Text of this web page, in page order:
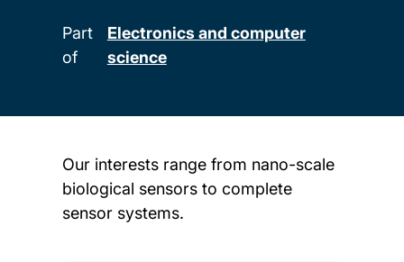
Part
of
Electronics and computer
science
Our interests range from nano-scale
biological sensors to complete
sensor systems.